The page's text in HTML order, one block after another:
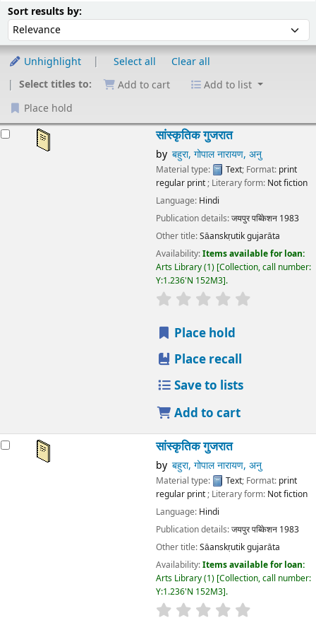
Sort results by:
Unhighlight Select all
Clear all
Select titles to:
Add to cart
Add to list
Place hold
सांस्कृतिक गुजरात
by बहुरा, गोपाल नारायण, अनु
Material type: Text; Format: print
regular print; Literary form: Not fiction
Language: Hindi
Publication details:जयपुरपब्किेशन 1983
Other title:Sāanskṛutik gujarāta
Availability:Items available for loan:
Arts Library(1) Collection, call number:
Y:1.236'N 152M3 .
star rating
Place hold
Place recall
Save to lists
Add to cart
सांस्कृतिक गुजरात
by बहुरा, गोपाल नारायण, अनु
Material type: Text; Format: print
regular print; Literary form: Not fiction
Language: Hindi
Publication details:जयपुरपब्किेशन 1983
Other title:Sāanskṛutik gujarāta
Availability:Items available for loan:
Arts Library(1) Collection, call number:
Y:1.236'N 152M3 .
star rating